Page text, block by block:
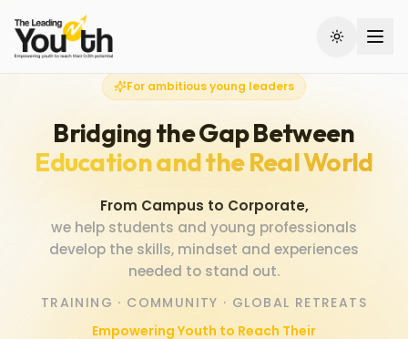
Skip to main content
For ambitious young leaders
Bridging the Gap Between
Education and the Real World
From Campus to Corporate,
we help students and young professionals
develop the skills, mindset and experiences
needed to stand out.
TRAINING · COMMUNITY · GLOBAL RETREATS
Empowering Youth to Reach Their